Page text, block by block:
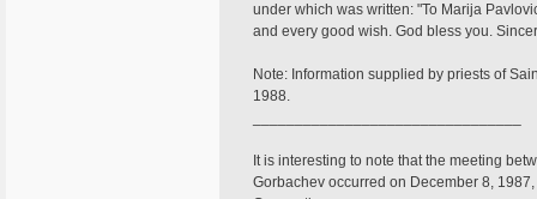
under which was written: "To Marija
and every good wish. God bless you.
Note: Information supplied by priests of
1988.
It is interesting to note that the meeting
Gorbachev occurred on December 8,